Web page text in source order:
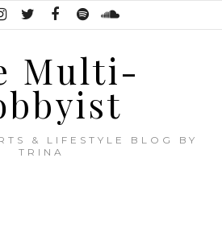
Multi-
& LIFESTYLE BLOG BY
TRINA